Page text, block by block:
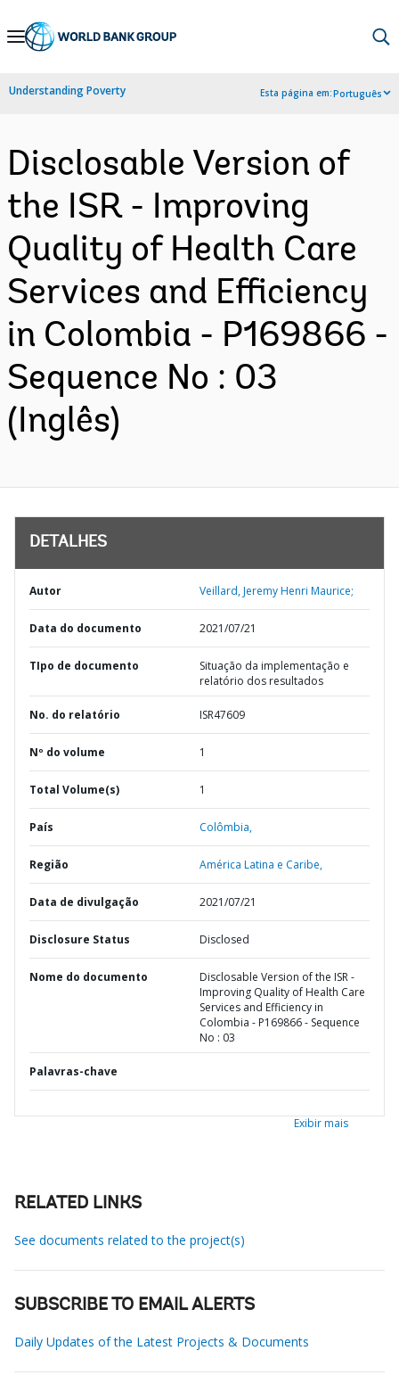
Skip
Navigation
Understanding Poverty Esta página em:Português
Disclosable Version of
the ISR - Improving
Quality of Health Care
Services and Efficiency
in Colombia - P169866 -
Sequence No : 03
(Inglês)
DETALHES
Autor Veillard, Jeremy Henri Maurice;
Data do documento 2021/07/21
TIpo de documento
Situação da implementação e
relatório dos resultados
No. do relatório ISR47609
Nº do volume 1
Total Volume(s) 1
País Colômbia,
Região América Latina e Caribe,
Data de divulgação 2021/07/21
Disclosure Status Disclosed
Nome do documento
Disclosable Version of the ISR -
Improving Quality of Health Care
Services and Efficiency in
Colombia - P169866 - Sequence
No : 03
Palavras-chave
Exibir mais
RELATED LINKS
See documents related to the project(s)
SUBSCRIBE TO EMAIL ALERTS
Daily Updates of the Latest Projects & Documents